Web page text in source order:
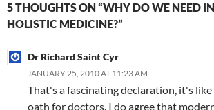
5 THOUGHTS ON “WHY DO WE NEED
HOLISTIC MEDICINE?”
Dr Richard Saint Cyr
JANUARY 25, 2010 AT 11:23 AM
That's a fascinating declaration, it's
oath for doctors. I do agree that